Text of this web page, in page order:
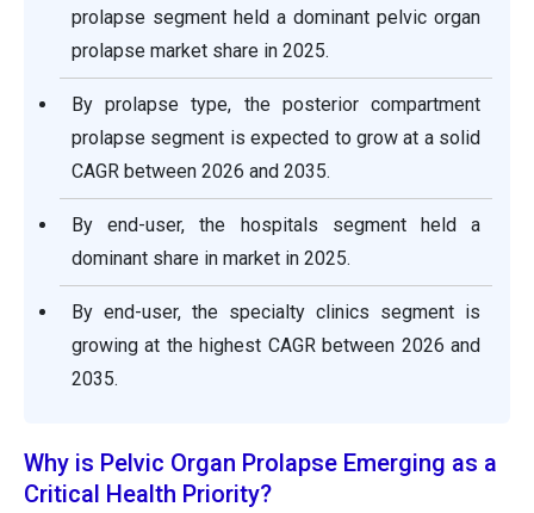
prolapse segment held a dominant pelvic organ
prolapse market share in 2025.
By prolapse type, the posterior compartment
prolapse segment is expected to grow at a solid
CAGR between 2026 and 2035.
By end-user, the hospitals segment held a
dominant share in market in 2025.
By end-user, the specialty clinics segment is
growing at the highest CAGR between 2026 and
2035.
Why is Pelvic Organ Prolapse Emerging as a
Critical Health Priority?